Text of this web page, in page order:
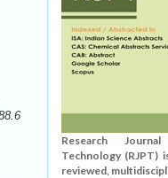
Research
Technology (RJPT)
reviewed,